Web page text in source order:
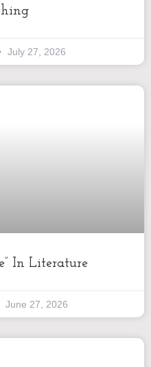
July 27, 2026
In Literature
June 27, 2026